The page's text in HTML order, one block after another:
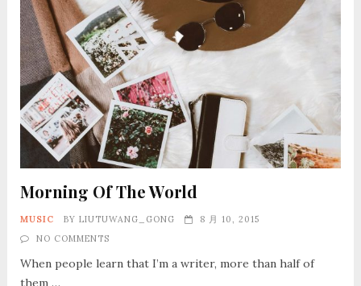
Morning Of The World
MUSIC BY LIUTUWANG_GONG
8 月 10, 2015
NO COMMENTS
When people learn that I’m a writer, more than half of